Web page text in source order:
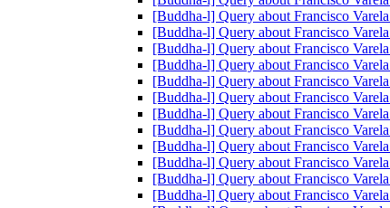
[Buddha-l] Query about Francisco Varela
[Buddha-l] Query about Francisco Varela
[Buddha-l] Query about Francisco Varela
[Buddha-l] Query about Francisco Varela
[Buddha-l] Query about Francisco Varela
[Buddha-l] Query about Francisco Varela
[Buddha-l] Query about Francisco Varela
[Buddha-l] Query about Francisco Varela
[Buddha-l] Query about Francisco Varela
[Buddha-l] Query about Francisco Varela
[Buddha-l] Query about Francisco Varela
[Buddha-l] Query about Francisco Varela